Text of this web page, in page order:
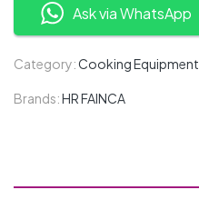
Ask via WhatsApp
Category:Cooking Equipment
Brands:HR FAINCA